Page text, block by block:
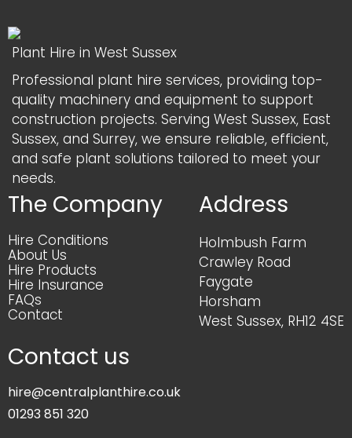
Plant Hire in West Sussex
Professional plant hire services, providing top-
quality machinery and equipment to support
construction projects. Serving West Sussex, East
Sussex, and Surrey, we ensure reliable, efficient,
and safe plant solutions tailored to meet your
needs.
The Company
Hire Conditions
About Us
Hire Products
Hire Insurance
FAQs
Contact
Address
Holmbush Farm
Crawley Road
Faygate
Horsham
West Sussex, RH12 4SE
Contact us
hire@centralplanthire.co.uk
01293 851 320